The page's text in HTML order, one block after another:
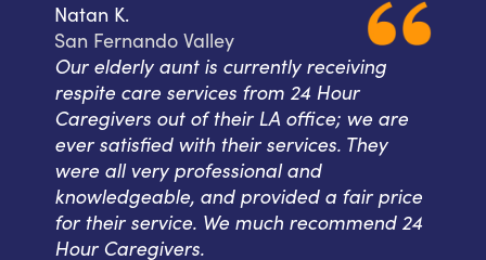
Natan K.
San Fernando Valley
Our elderly aunt is currently receiving
respite care services from 24 Hour
Caregivers out of their LA office; we are
ever satisfied with their services. They
were all very professional and
knowledgeable, and provided a fair price
for their service. We much recommend 24
Hour Caregivers.